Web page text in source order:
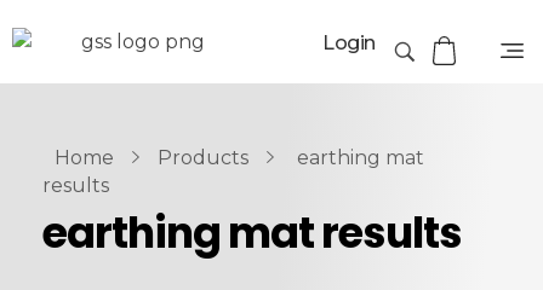
Login
Home Products
earthing mat
results
earthing mat results